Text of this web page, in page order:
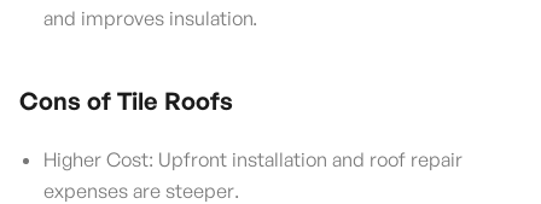
and improves insulation.
Cons of Tile Roofs
Higher Cost: Upfront installation and roof repair
expenses are steeper.